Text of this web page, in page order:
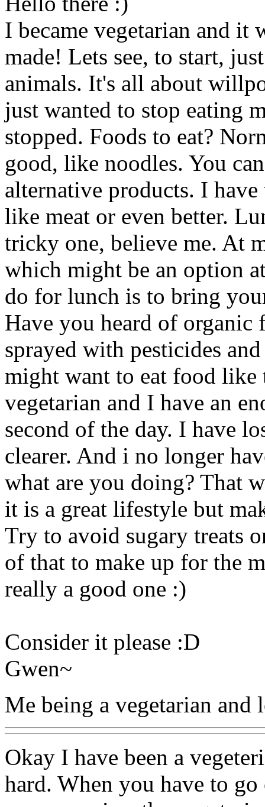
I became vegetarian and it
made! Lets see, to start,
animals. It's all about
just wanted to stop eating
stopped. Foods to eat?
good, like noodles. You
alternative products. I
like meat or even better.
tricky one, believe me. At
which might be an option
do for lunch is to bring
Have you heard of organic
sprayed with pesticides
might want to eat food like
vegetarian and I have an
second of the day. I have
clearer. And i no longer
what are you doing? That
it is a great lifestyle but
Try to avoid sugary treats
of that to make up for the
really a good one :)
Consider it please :D
Gwen~
Me being a vegetarian
Okay I have been a
hard. When you have to